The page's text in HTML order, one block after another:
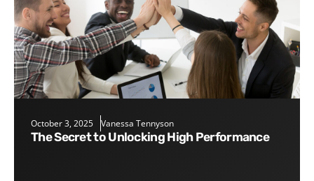
October 3, 2025 Vanessa Tennyson
The Secret to Unlocking High Performance